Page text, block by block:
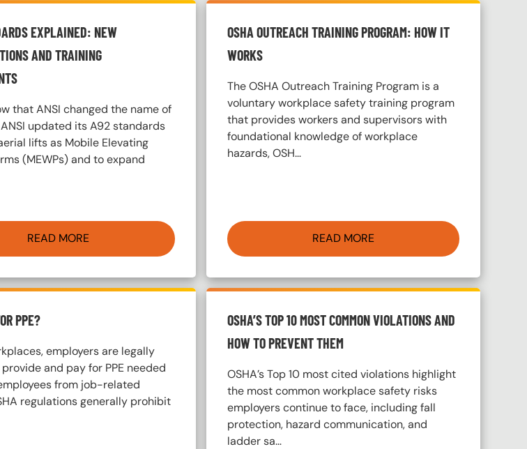
EXPLAINED: NEW
AND TRAINING
that ANSI changed the name of
updated its A92 standards
lifts as Mobile Elevating
(MEWPs) and to expand
READ MORE
OSHA OUTREACH TRAINING PROGRAM: HOW IT
WORKS
The OSHA Outreach Training Program is a
voluntary workplace safety training program
that provides workers and supervisors with
foundational knowledge of workplace
hazards, OSH…
READ MORE
PPE?
employers are legally
and pay for PPE needed
from job-related
regulations generally prohibit
OSHA’S TOP 10 MOST COMMON VIOLATIONS AND
HOW TO PREVENT THEM
OSHA’s Top 10 most cited violations highlight
the most common workplace safety risks
employers continue to face, including fall
protection, hazard communication, and
ladder sa…